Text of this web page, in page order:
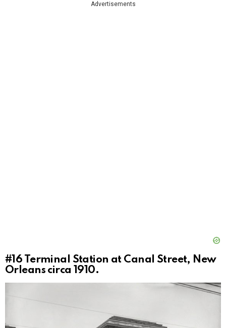
Advertisements
#16 Terminal Station at Canal Street, New
Orleans circa 1910.